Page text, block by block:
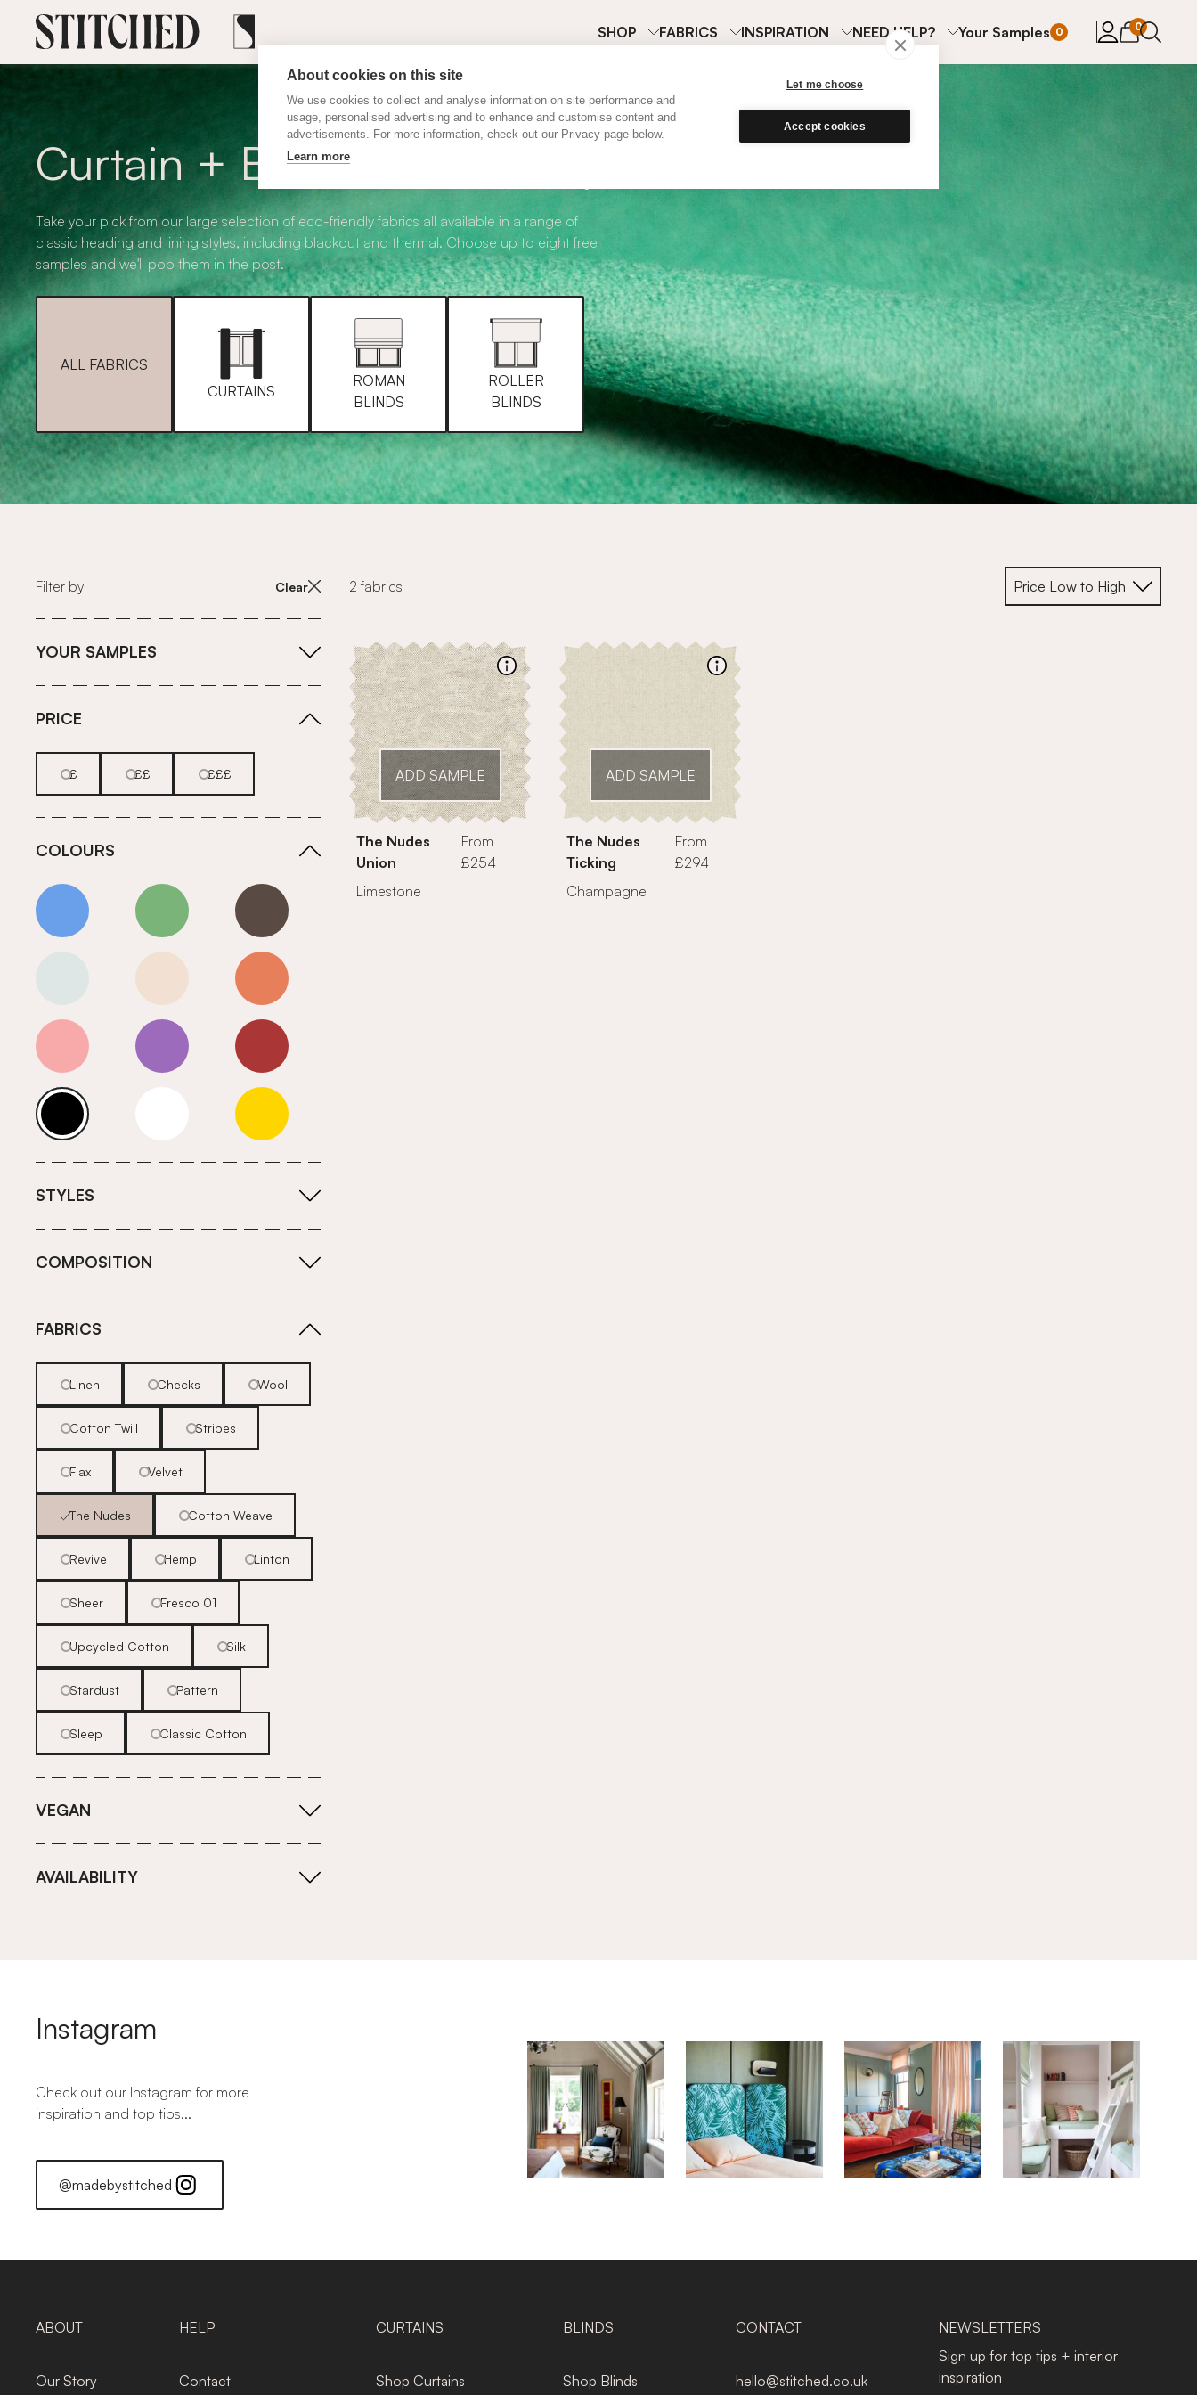
About cookies on this site
We use cookies to collect and analyse information on site performance and
usage, personalised advertising and to enhance and customise content and
advertisements. For more information, check out our Privacy page below.
Learn more
Let me choose
Accept cookies
SHOP FABRICS INSPIRATION NEED HELP? Your Samples 0 0
items in
Curtain + Blind Fabric Samples
Take your pick from our large selection of eco-friendly fabrics all available in a range of
classic heading and lining styles, including blackout and thermal. Choose up to eight free
samples and we'll pop them in the post.
ALL FABRICS
CURTAINS
ROMAN
BLINDS
ROLLER
BLINDS
Filter by Clear
YOUR SAMPLES
PRICE
£ ££ £££
COLOURS
Blue Green Grey
Neutrals (Warm)Orange
Pink Purple Red
Roll Ends Yellow
STYLES
COMPOSITION
FABRICS
Linen Checks Wool
Cotton Twill Stripes
Flax Velvet
The Nudes Cotton Weave
Revive Hemp Linton
Sheer Fresco 01
Upcycled Cotton Silk
Stardust Pattern
Sleep Classic Cotton
VEGAN
AVAILABILITY
2 fabrics
ADD SAMPLE
The Nudes
Union
From
£254
Limestone
ADD SAMPLE
The Nudes
Ticking
From
£294
Champagne
Instagram
Check out our Instagram for more
inspiration and top tips...
@madebystitched
NEWSLETTERS
Sign up for top tips + interior
inspiration
ABOUT
Our Story
HELP
Contact
CURTAINS
Shop Curtains
BLINDS
Shop Blinds
CONTACT
hello@stitched.co.uk